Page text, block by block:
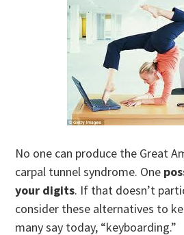
No one can produce the Great
carpal tunnel syndrome. One
your digits. If that doesn’t
consider these alternatives to
many say today, “keyboarding.”